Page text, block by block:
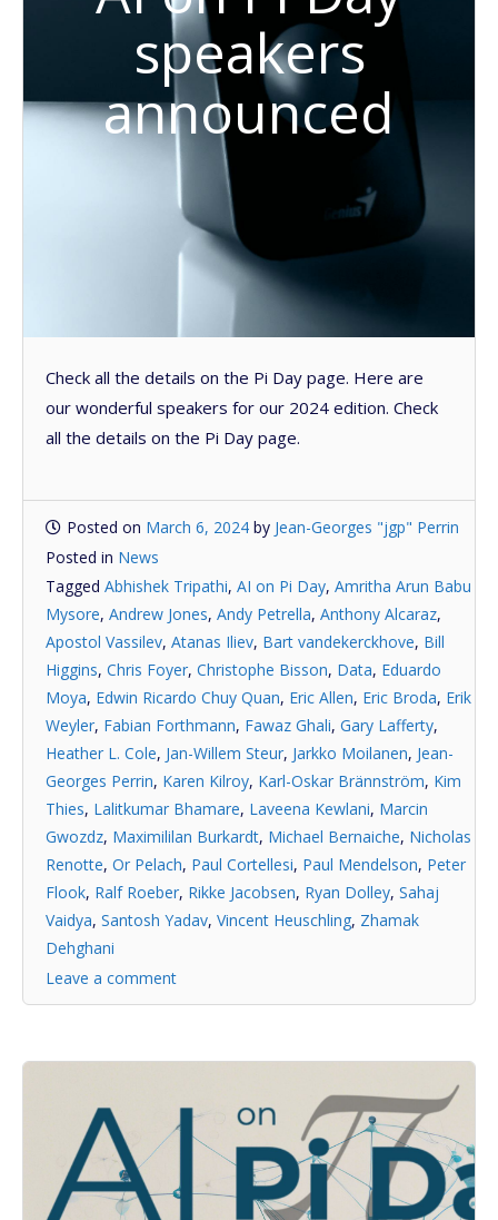
speakers
announced
Check all the details on the Pi Day page. Here are
our wonderful speakers for our 2024 edition. Check
all the details on the Pi Day page.
Posted on March 6, 2024 by Jean-Georges "jgp" Perrin
Posted in News
Tagged Abhishek Tripathi, AI on Pi Day, Amritha Arun Babu
Mysore, Andrew Jones, Andy Petrella, Anthony Alcaraz,
Apostol Vassilev, Atanas Iliev, Bart vandekerckhove, Bill
Higgins, Chris Foyer, Christophe Bisson, Data, Eduardo
Moya, Edwin Ricardo Chuy Quan, Eric Allen, Eric Broda, Erik
Weyler, Fabian Forthmann, Fawaz Ghali, Gary Lafferty,
Heather L. Cole, Jan-Willem Steur, Jarkko Moilanen, Jean-
Georges Perrin, Karen Kilroy, Karl-Oskar Brännström, Kim
Thies, Lalitkumar Bhamare, Laveena Kewlani, Marcin
Gwozdz, Maximililan Burkardt, Michael Bernaiche, Nicholas
Renotte, Or Pelach, Paul Cortellesi, Paul Mendelson, Peter
Flook, Ralf Roeber, Rikke Jacobsen, Ryan Dolley, Sahaj
Vaidya, Santosh Yadav, Vincent Heuschling, Zhamak
Dehghani
Leave a comment